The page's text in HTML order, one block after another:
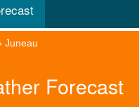
Juneau
Forecast